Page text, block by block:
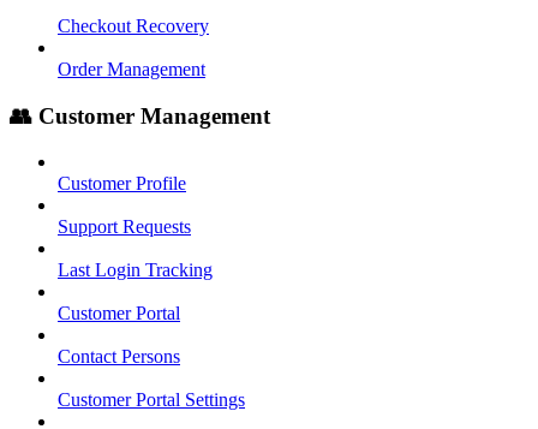
Checkout Recovery
Order Management
👥 Customer Management
Customer Profile
Support Requests
Last Login Tracking
Customer Portal
Contact Persons
Customer Portal Settings